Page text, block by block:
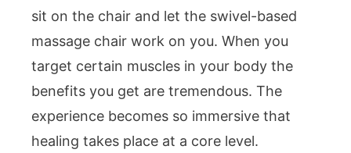
sit on the chair and let the swivel-based
massage chair work on you. When you
target certain muscles in your body the
benefits you get are tremendous. The
experience becomes so immersive that
healing takes place at a core level.